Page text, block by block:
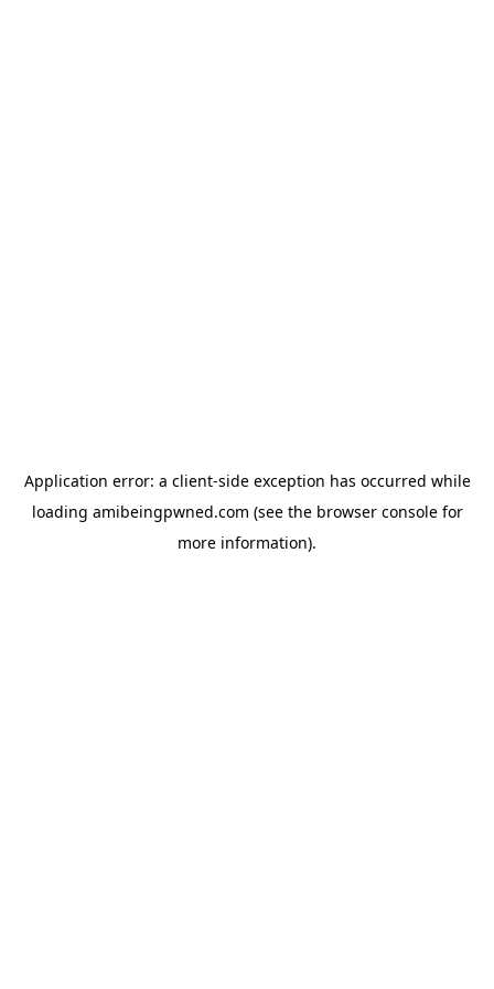
Application error: a client-side exception has occurred while
loading amibeingpwned.com (see the browser consolefor
more information).